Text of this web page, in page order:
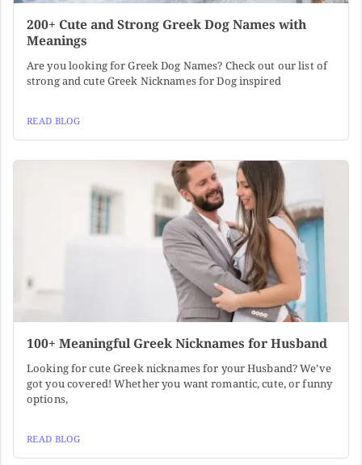
200+ Cute and Strong Greek Dog Names with
Meanings
Are you looking for Greek Dog Names? Check out our list of
strong and cute Greek Nicknames for Dog inspired
READ BLOG
100+ Meaningful Greek Nicknames for Husband
Looking for cute Greek nicknames for your Husband? We’ve
got you covered! Whether you want romantic, cute, or funny
options,
READ BLOG